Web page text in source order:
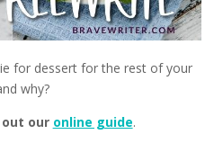
for dessert for the rest of your
why?
our online guide.